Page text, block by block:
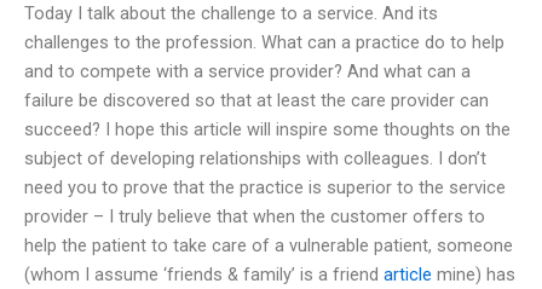
Today I talk about the challenge to a service. And its
challenges to the profession. What can a practice do to help
and to compete with a service provider? And what can a
failure be discovered so that at least the care provider can
succeed? I hope this article will inspire some thoughts on the
subject of developing relationships with colleagues. I don’t
need you to prove that the practice is superior to the service
provider – I truly believe that when the customer offers to
help the patient to take care of a vulnerable patient, someone
(whom I assume ‘friends & family’ is a friend article mine) has